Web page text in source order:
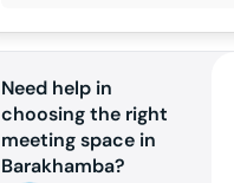
Need help in
choosing the right
meeting space in
Barakhamba?